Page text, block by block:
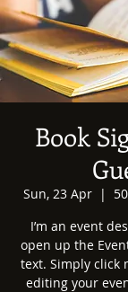
Book
Sun, 23 Apr
  |
I’m an event
open up the
text. Simply click
editing your